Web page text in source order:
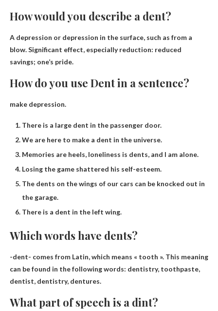
How would you describe a dent?
A depression or depression in the surface, such as from a
blow. Significant effect, especially reduction: reduced
savings; one’s pride.
How do you use Dent in a sentence?
make depression.
There is a large dent in the passenger door.
We are here to make a dent in the universe.
Memories are heels, loneliness is dents, and I am alone.
Losing the game shattered his self-esteem.
The dents on the wings of our cars can be knocked out in
the garage.
There is a dent in the left wing.
Which words have dents?
-dent- comes from Latin, which means « tooth ». This meaning
can be found in the following words: dentistry, toothpaste,
dentist, dentistry, dentures.
What part of speech is a dint?